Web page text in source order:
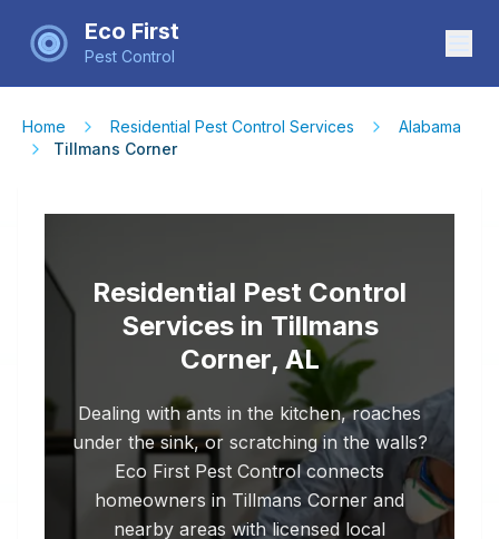
Eco First
Pest Control
Home Residential Pest Control Services
Alabama
Tillmans Corner
Residential Pest Control
Services in Tillmans
Corner, AL
Dealing with ants in the kitchen, roaches
under the sink, or scratching in the walls?
Eco First Pest Control connects
homeowners in Tillmans Corner and
nearby areas with licensed local